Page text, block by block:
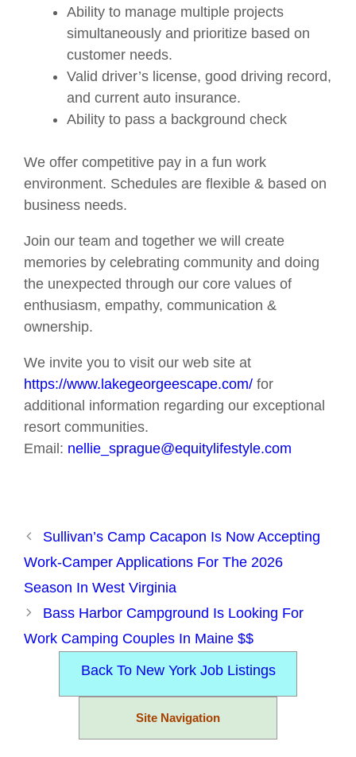
Ability to manage multiple projects
simultaneously and prioritize based on
customer needs.
Valid driver’s license, good driving record,
and current auto insurance.
Ability to pass a background check
We offer competitive pay in a fun work
environment. Schedules are flexible & based on
business needs.
Join our team and together we will create
memories by celebrating community and doing
the unexpected through our core values of
enthusiasm, empathy, communication &
ownership.
We invite you to visit our web site at
https://www.lakegeorgeescape.com/ for
additional information regarding our exceptional
resort communities.
Email: nellie_sprague@equitylifestyle.com
Sullivan’s Camp Cacapon Is Now Accepting
Work-Camper Applications For The 2026
Season In West Virginia
Bass Harbor Campground Is Looking For
Work Camping Couples In Maine $$
Back To New York Job Listings
Site Navigation